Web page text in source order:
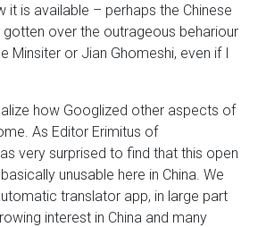
it is available – perhaps the Chinese
over the outrageous behariour
Minsiter or Jian Ghomeshi, even if I
how Googlized other aspects of
As Editor Erimitus of
very surprised to find that this open
unusable here in China. We
translator app, in large part
interest in China and many